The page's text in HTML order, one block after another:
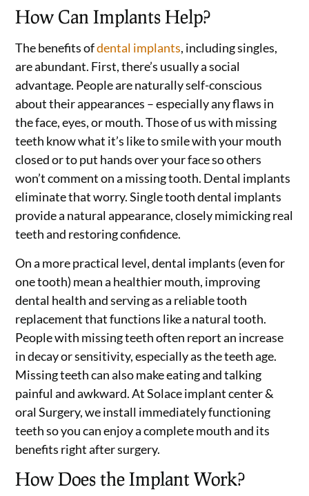
How Can Implants Help?
The benefits ofdental implants, including singles,
are abundant. First, there’s usually a social
advantage. People are naturally self-conscious
about their appearances – especially any flaws in
the face, eyes, or mouth. Those of us with missing
teeth know what it’s like to smile with your mouth
closed or to put hands over your face so others
won’t comment on a missing tooth. Dental implants
eliminate that worry. Single tooth dental implants
provide a natural appearance, closely mimicking real
teeth and restoring confidence.
On a more practical level, dental implants (even for
one tooth) mean a healthier mouth, improving
dental health and serving as a reliable tooth
replacement that functions like a natural tooth.
People with missing teeth often report an increase
in decay or sensitivity, especially as the teeth age.
Missing teeth can also make eating and talking
painful and awkward. At Solace implant center &
oral Surgery, we install immediately functioning
teeth so you can enjoy a complete mouth and its
benefits right after surgery.
How Does the Implant Work?